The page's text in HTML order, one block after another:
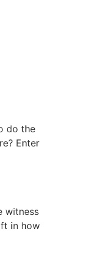
do the
Enter
witness
in how